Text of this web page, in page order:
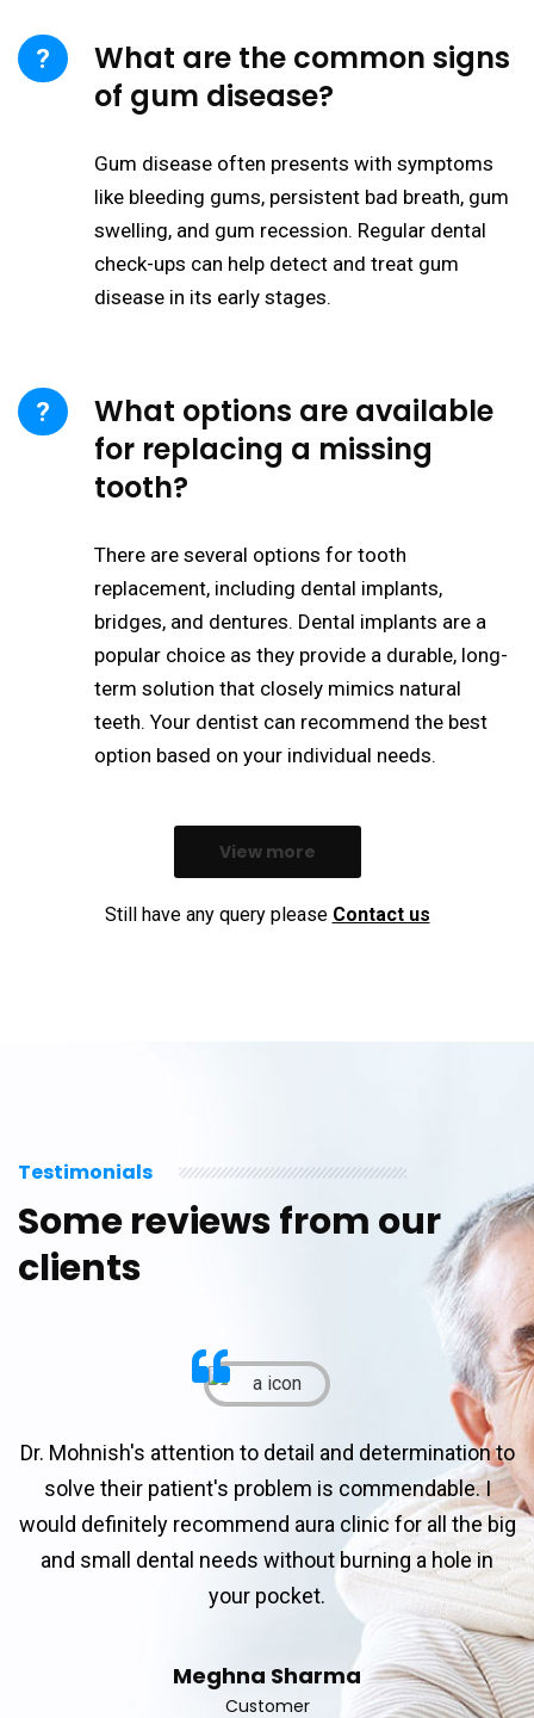
What are the common signs
of gum disease?
Gum disease often presents with symptoms
like bleeding gums, persistent bad breath, gum
swelling, and gum recession. Regular dental
check-ups can help detect and treat gum
disease in its early stages.
What options are available
for replacing a missing
tooth?
There are several options for tooth
replacement, including dental implants,
bridges, and dentures. Dental implants are a
popular choice as they provide a durable, long-
term solution that closely mimics natural
teeth. Your dentist can recommend the best
option based on your individual needs.
View more
Still have any query please Contact us
Testimonials
Some reviews from our
clients
Dr. Mohnish's attention to detail and determination to
solve their patient's problem is commendable. I
would definitely recommend aura clinic for all the big
and small dental needs without burning a hole in
your pocket.
Meghna Sharma
Customer